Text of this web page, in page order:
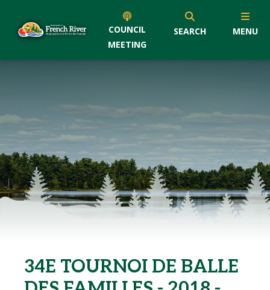
COUNCIL
MEETING
SEARCH MENU
34E TOURNOI DE BALLE